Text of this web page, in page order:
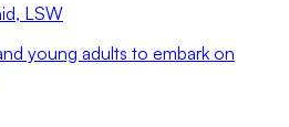
, LSW
young adults to embark on